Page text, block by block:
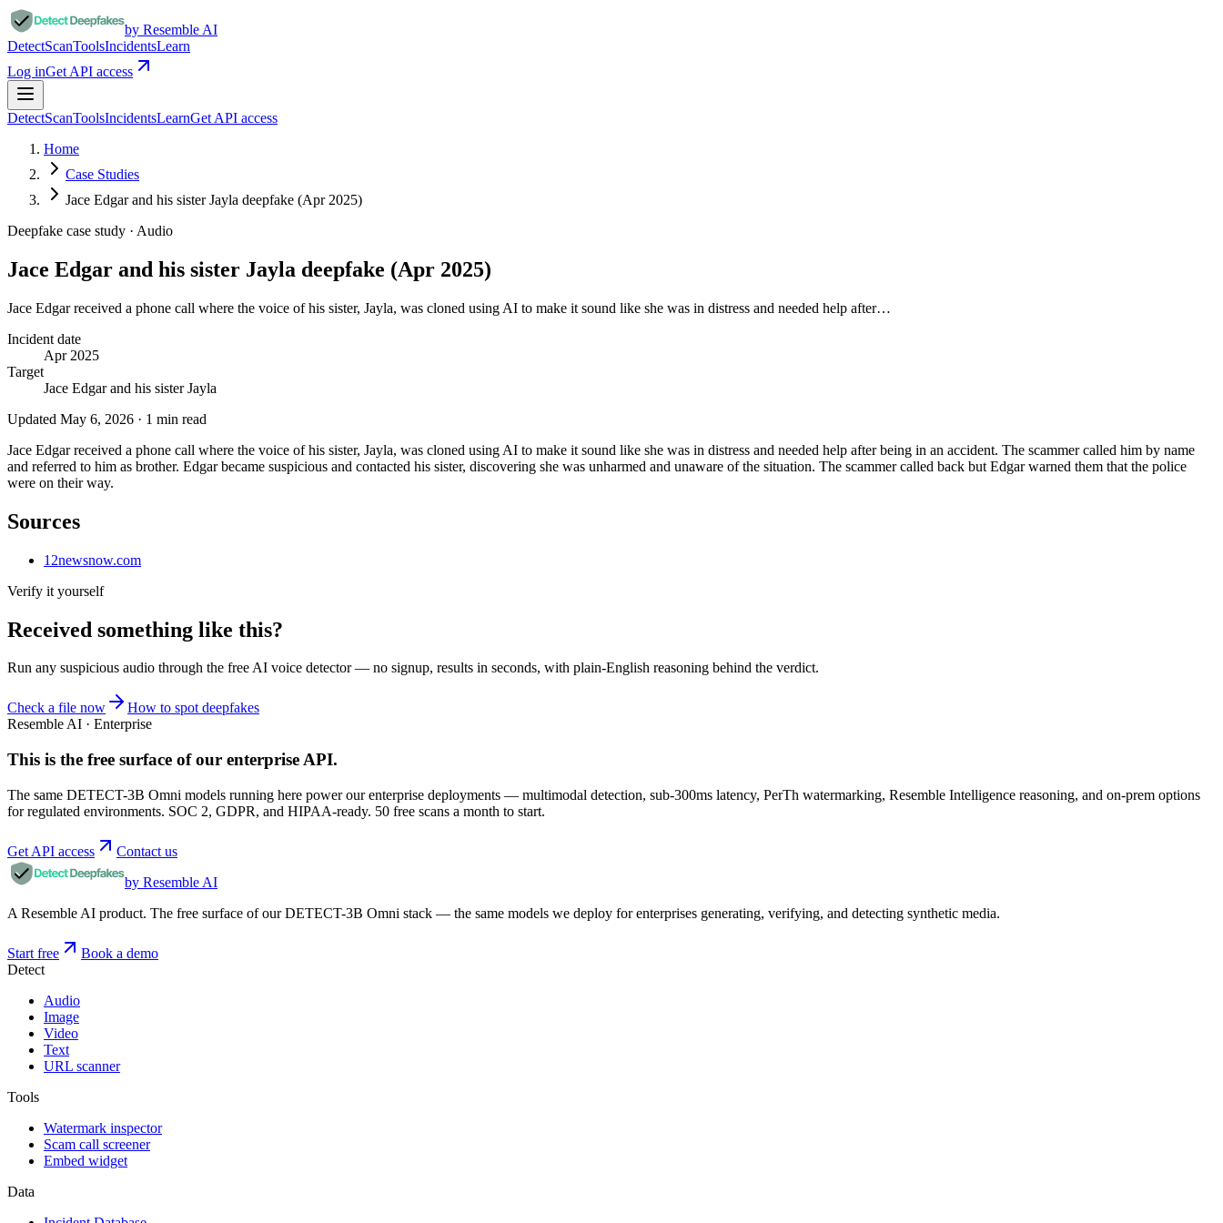
by Resemble AI
DetectScanToolsIncidentsLearn
Log inGet API access
DetectScanToolsIncidentsLearnGet API access
Home
Case Studies
Jace Edgar and his sister Jayla deepfake (Apr 2025)
Deepfake case study · Audio
Jace Edgar and his sister Jayla deepfake (Apr 2025)
Jace Edgar received a phone call where the voice of his sister, Jayla, was cloned using AI to make it sound like she was in distress and needed help after…
Incident date
Apr 2025
Target
Jace Edgar and his sister Jayla
Updated May 6, 2026 · 1 min read
Jace Edgar received a phone call where the voice of his sister, Jayla, was cloned using AI to make it sound like she was in distress and needed help after being in an accident. The scammer called him by name
and referred to him as brother. Edgar became suspicious and contacted his sister, discovering she was unharmed and unaware of the situation. The scammer called back but Edgar warned them that the police
were on their way.
Sources
12newsnow.com
Verify it yourself
Received something like this?
Run any suspicious audio through the free AI voice detector— no signup, results in seconds, with plain-English reasoning behind the verdict.
Check a file now
How to spot deepfakes
Resemble AI · Enterprise
This is the free surface of our enterprise API.
The same DETECT-3B Omni models running here power our enterprise deployments — multimodal detection, sub-300ms latency, PerTh watermarking, Resemble Intelligence reasoning, and on-prem options
for regulated environments. SOC 2, GDPR, and HIPAA-ready. 50 free scans a month to start.
Get API access
Contact us
by Resemble AI
A Resemble AI product. The free surface of our DETECT-3B Omni stack — the same models we deploy for enterprises generating, verifying, and detecting synthetic media.
Start free
Book a demo
Detect
Audio
Image
Video
Text
URL scanner
Tools
Watermark inspector
Scam call screener
Embed widget
Data